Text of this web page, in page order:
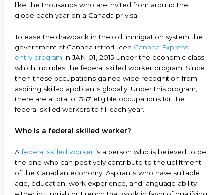
like the thousands who are invited from around the
globe each year on a Canada pr visa.
To ease the drawback in the old immigration system the
government of Canada introduced Canada Express
entry program in JAN 01, 2015 under the economic class
which includes the federal skilled worker program. Since
then these occupations gained wide recognition from
aspiring skilled applicants globally. Under this program,
there are a total of 347 eligible occupations for the
federal skilled workers to fill each year.
Who is a federal skilled worker?
Afederal skilled worker is a person who is believed to be
the one who can positively contribute to the upliftment
of the Canadian economy. Aspirants who have suitable
age, education, work experience, and language ability
either in English or French that work in favor of qualifying